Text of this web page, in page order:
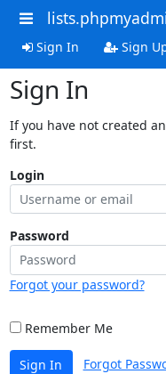
Sign In Sign
Sign In
If you have not created
first.
Login
Password
Forgot your password?
Remember Me
Sign In Forgot